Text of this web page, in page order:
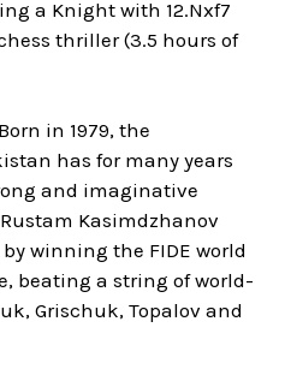
a Knight with 12.Nxf7
thriller (3.5 hours of
in 1979, the
has for many years
and imaginative
Kasimdzhanov
winning the FIDE world
beating a string of world-
Grischuk, Topalov and